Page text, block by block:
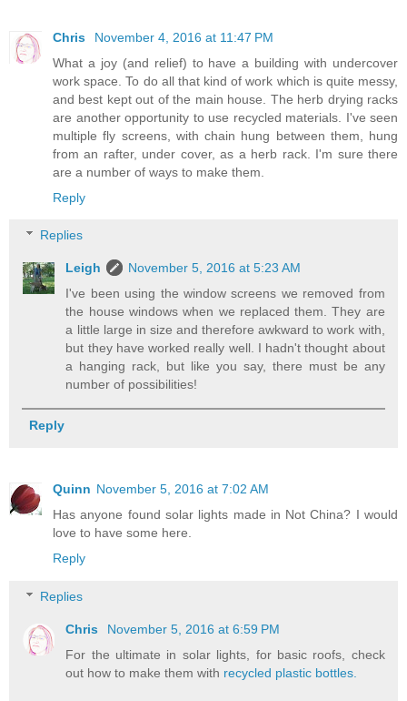
Chris
November 4, 2016 at 11:47 PM
What a joy (and relief) to have a building with undercover
work space. To do all that kind of work which is quite messy,
and best kept out of the main house. The herb drying racks
are another opportunity to use recycled materials. I've seen
multiple fly screens, with chain hung between them, hung
from an rafter, under cover, as a herb rack. I'm sure there
are a number of ways to make them.
Reply
Replies
Leigh
November 5, 2016 at 5:23 AM
I've been using the window screens we removed from
the house windows when we replaced them. They are
a little large in size and therefore awkward to work with,
but they have worked really well. I hadn't thought about
a hanging rack, but like you say, there must be any
number of possibilities!
Reply
Quinn November 5, 2016 at 7:02 AM
Has anyone found solar lights made in Not China? I would
love to have some here.
Reply
Replies
Chris
November 5, 2016 at 6:59 PM
For the ultimate in solar lights, for basic roofs, check
out how to make them with recycled plastic bottles.